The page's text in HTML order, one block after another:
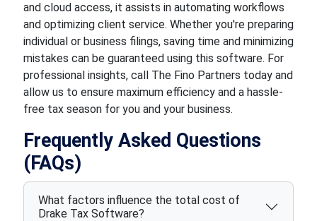
and cloud access, it assists in automating workflows
and optimizing client service. Whether you're preparing
individual or business filings, saving time and minimizing
mistakes can be guaranteed using this software. For
professional insights, call The Fino Partners today and
allow us to ensure maximum efficiency and a hassle-
free tax season for you and your business.
Frequently Asked Questions
(FAQs)
What factors influence the total cost of
Drake Tax Software?